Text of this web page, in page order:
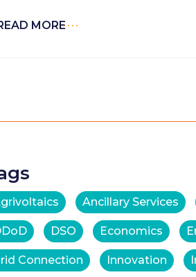
MORE
Ancillary Services
DSO Economics
Connection Innovation